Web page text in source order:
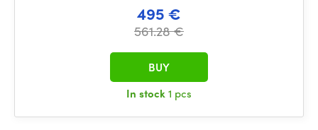
495 €
561.28 €
In stock1 pcs
BUY